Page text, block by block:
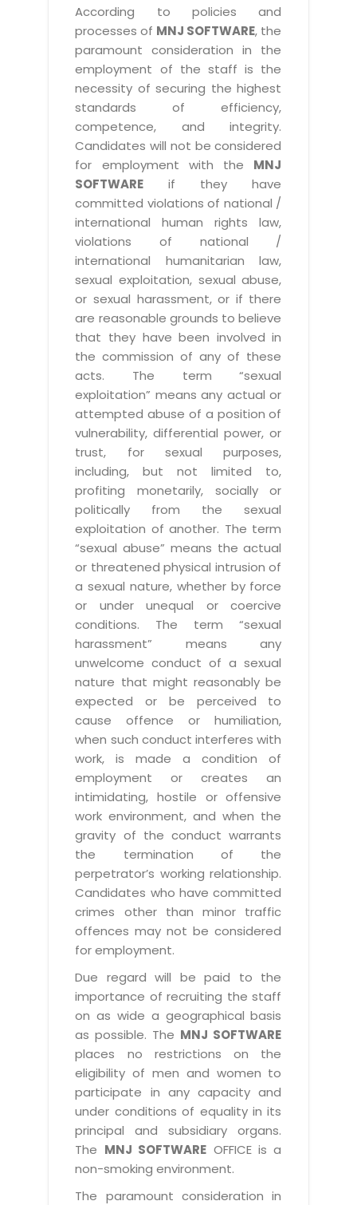
According to policies and
processes of MNJ SOFTWARE, the
paramount consideration in the
employment of the staff is the
necessity of securing the highest
standards of efficiency,
competence, and integrity.
Candidates will not be considered
for employment with the MNJ
SOFTWARE if they have
committed violations of national /
international human rights law,
violations of national /
international humanitarian law,
sexual exploitation, sexual abuse,
or sexual harassment, or if there
are reasonable grounds to believe
that they have been involved in
the commission of any of these
acts. The term “sexual
exploitation” means any actual or
attempted abuse of a position of
vulnerability, differential power, or
trust, for sexual purposes,
including, but not limited to,
profiting monetarily, socially or
politically from the sexual
exploitation of another. The term
“sexual abuse” means the actual
or threatened physical intrusion of
a sexual nature, whether by force
or under unequal or coercive
conditions. The term “sexual
harassment” means any
unwelcome conduct of a sexual
nature that might reasonably be
expected or be perceived to
cause offence or humiliation,
when such conduct interferes with
work, is made a condition of
employment or creates an
intimidating, hostile or offensive
work environment, and when the
gravity of the conduct warrants
the termination of the
perpetrator’s working relationship.
Candidates who have committed
crimes other than minor traffic
offences may not be considered
for employment.
Due regard will be paid to the
importance of recruiting the staff
on as wide a geographical basis
as possible. The MNJ SOFTWARE
places no restrictions on the
eligibility of men and women to
participate in any capacity and
under conditions of equality in its
principal and subsidiary organs.
The MNJ SOFTWARE OFFICE is a
non-smoking environment.
The paramount consideration in